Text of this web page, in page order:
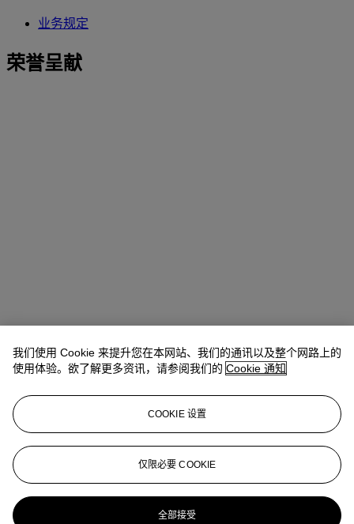
业务规定
荣誉呈献
Anna Touzin
atouzin@christies.com
+44 (0)20 7752 3064
更多来自 战后及当代艺术 （日间拍卖）
我们使用 Cookie 来提升您在本网站、我们的通讯以及整个网路上的
使用体验。欲了解更多资讯，请参阅我们的 Cookie 通知
COOKIE 设置
仅限必要 COOKIE
全部接受